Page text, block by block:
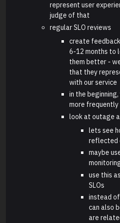
represent user
judge of that
regular SLO reviews
create
6-12 months to
them better -
that they
with our service
in the
more frequently
look at outage
lets see
reflected
maybe
use this
SLOs
instead
can also
are